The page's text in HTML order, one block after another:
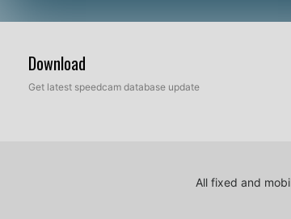
Download
Get latest speedcam database update
All fixed and